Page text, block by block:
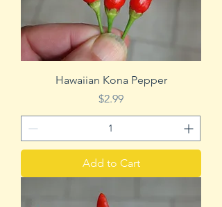
Hawaiian Kona Pepper
Price
$2.99
Add to Cart